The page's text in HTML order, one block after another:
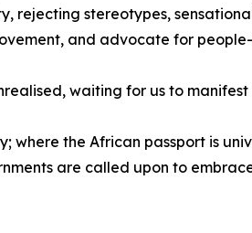
rejecting stereotypes,
and advocate for
waiting for us to manifest
where the African passport is
are called upon to